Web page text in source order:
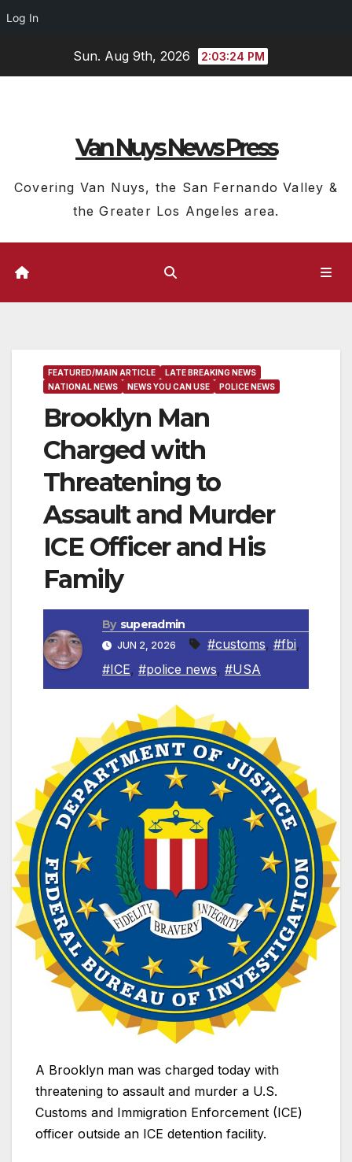
Log In
Sun. Aug 9th, 2026 2:03:25 PM
Van Nuys News Press
Covering Van Nuys, the San Fernando Valley &
the Greater Los Angeles area.
FEATURED/MAIN ARTICLE
LATE BREAKING NEWS
NATIONAL NEWS
NEWS YOU CAN USE POLICE NEWS
Brooklyn Man
Charged with
Threatening to
Assault and Murder
ICE Officer and His
Family
By superadmin
JUN 2, 2026 #customs, #fbi,
#ICE, #police news, #USA
A Brooklyn man was charged today with
threatening to assault and murder a U.S.
Customs and Immigration Enforcement (ICE)
officer outside an ICE detention facility.